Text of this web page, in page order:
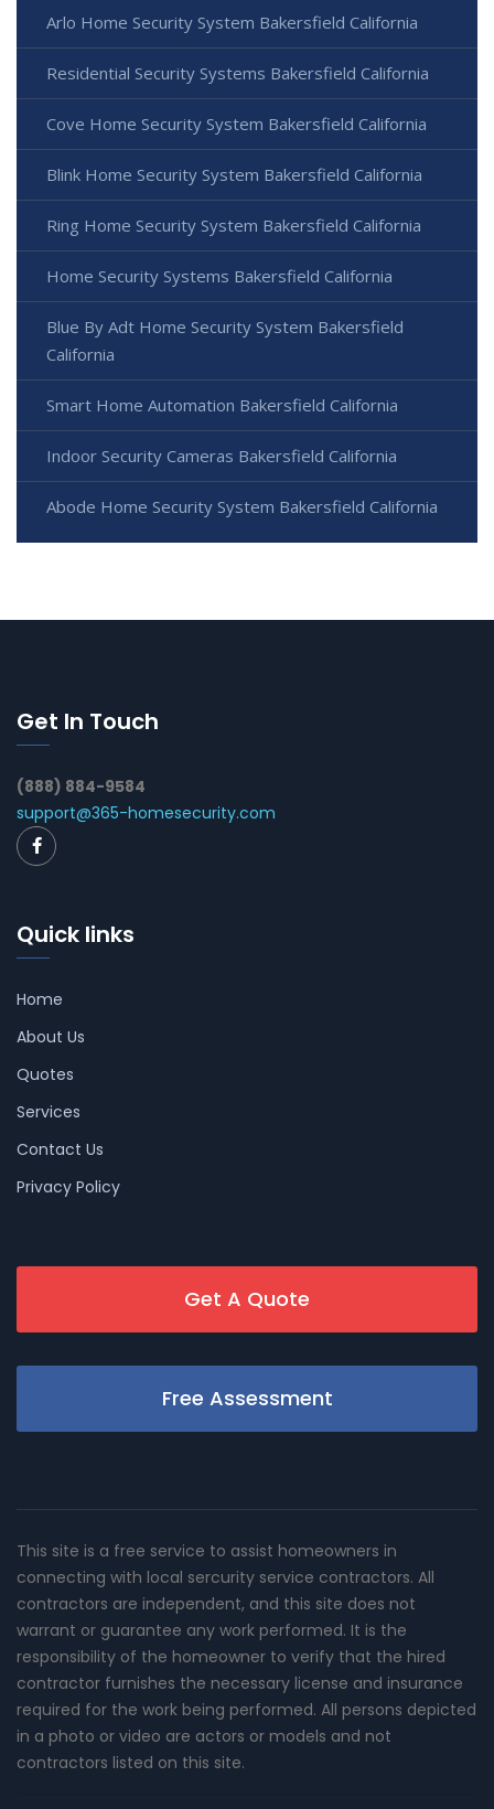
Arlo Home Security System Bakersfield California
Residential Security Systems Bakersfield California
Cove Home Security System Bakersfield California
Blink Home Security System Bakersfield California
Ring Home Security System Bakersfield California
Home Security Systems Bakersfield California
Blue By Adt Home Security System Bakersfield
California
Smart Home Automation Bakersfield California
Indoor Security Cameras Bakersfield California
Abode Home Security System Bakersfield California
Get In Touch
(888) 884-9584
support@365-homesecurity.com
Quick links
Home
About Us
Quotes
Services
Contact Us
Privacy Policy
Get A Quote
Free Assessment
This site is a free service to assist homeowners in
connecting with local sercurity service contractors. All
contractors are independent, and this site does not
warrant or guarantee any work performed. It is the
responsibility of the homeowner to verify that the hired
contractor furnishes the necessary license and insurance
required for the work being performed. All persons depicted
in a photo or video are actors or models and not
contractors listed on this site.